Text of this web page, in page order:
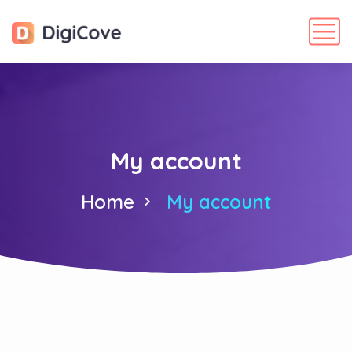
My account
Home My account